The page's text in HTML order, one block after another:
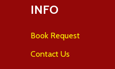
INFO
Book Request
Contact Us